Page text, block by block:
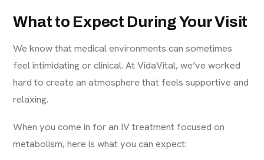
What to Expect During Your Visit
We know that medical environments can sometimes
feel intimidating or clinical. At VidaVital, we’ve worked
hard to create an atmosphere that feels supportive and
relaxing.
When you come in for an IV treatment focused on
metabolism, here is what you can expect: